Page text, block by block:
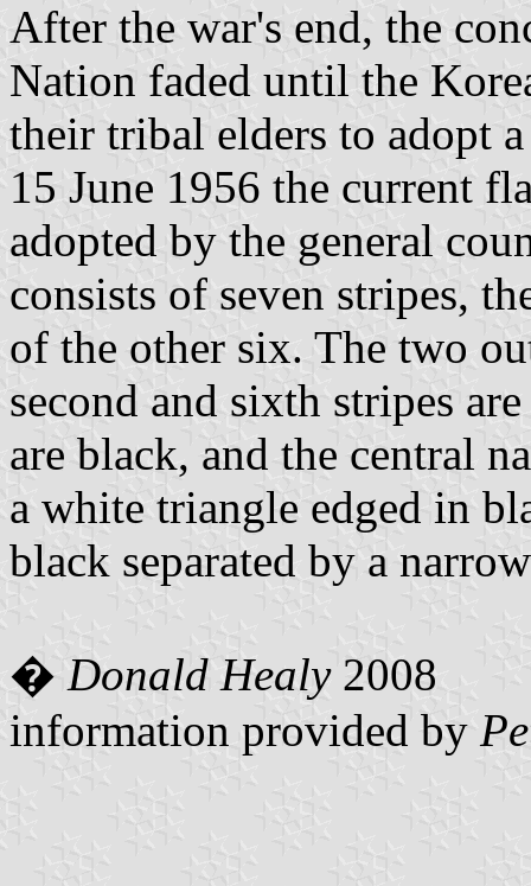
After the war's end, the
Nation faded until the
their tribal elders to adopt
15 June 1956 the current
adopted by the general
consists of seven stripes,
of the other six. The two
second and sixth stripes
are black, and the central
a white triangle edged in
black separated by a
� Donald Healy2008
information provided by